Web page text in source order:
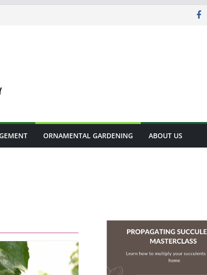
ORNAMENTAL GARDENING ABOUT US